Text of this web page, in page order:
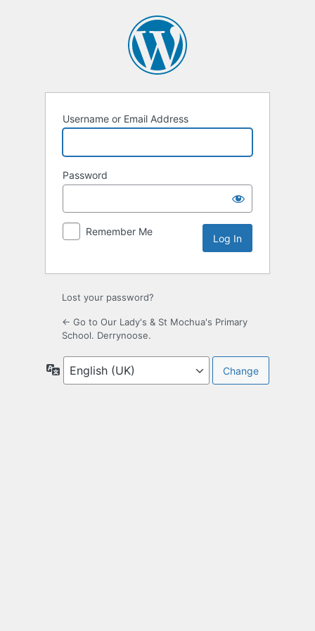
Username or Email Address
Password
Remember Me
Lost your password?
← Go to Our Lady's & St Mochua's Primary
School. Derrynoose.
Language